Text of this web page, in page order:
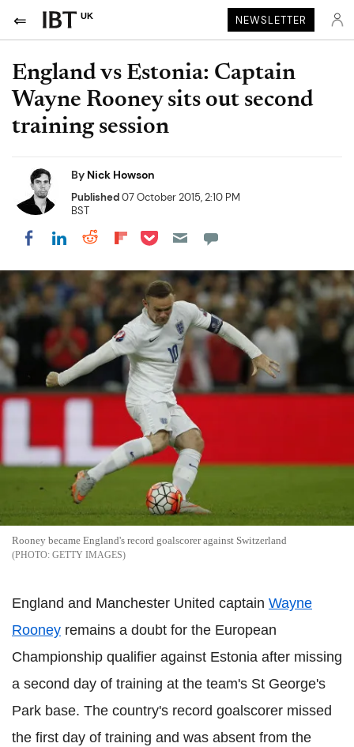
UK NEWSLETTER
England vs Estonia: Captain
Wayne Rooney sits out second
training session
By Nick Howson
Published07 October 2015, 2:10 PM
BST
Share on Facebook
Share on LinkedIn
Share on Reddit
Share on Flipboard
Share on Pocket
Rooney became England's record goalscorer against Switzerland
GETTY IMAGES
England and Manchester United captain Wayne
Rooney remains a doubt for the European
Championship qualifier against Estonia after missing
a second day of training at the team's St George's
Park base. The country's record goalscorer missed
the first day of training and was absent from the